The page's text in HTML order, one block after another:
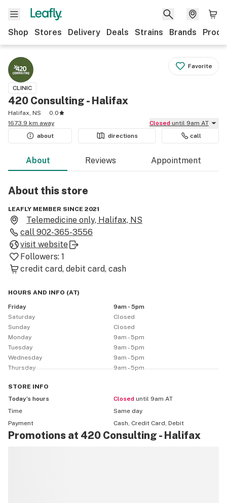
Shop Stores Delivery Deals Strains Brands
Favorite
CLINIC
420 Consulting - Halifax
Halifax, NS
0.0
1673.9 km away
Closed until 9am AT
about
directions call
About Reviews Appointment
About thisstore
LEAFLY MEMBER SINCE 2021
Telemedicine only, Halifax, NS
call 902-365-3556
visit website
Followers: 1
credit card debit card cash
HOURS AND INFO (AT)
Friday
9am - 5pm
Saturday
Closed
Sunday
Closed
Monday
9am - 5pm
Tuesday
9am - 5pm
Wednesday
9am - 5pm
Thursday
9am - 5pm
STORE INFO
Today’s hours
Closed until 9am AT
Time
Same day
Payment
Cash, Credit Card, Debit
Promotions at 420 Consulting - Halifax